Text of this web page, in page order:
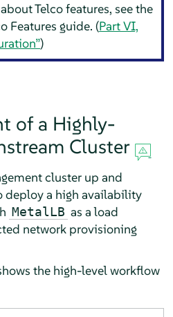
Telco features, see the
Features guide. (Part VI,
)
of a Highly-
Cluster
cluster up and
deploy a high availability
MetalLB as a load
network provisioning
the high-level workflow